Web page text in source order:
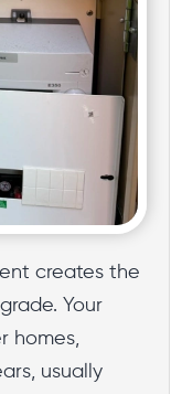
creates the
Your
homes,
usually